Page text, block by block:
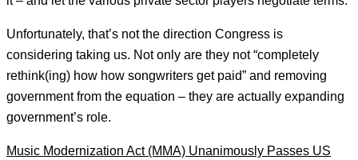
Unfortunately, that’s not the direction Congress is
considering taking us. Not only are they not “completely
rethink(ing) how how songwriters get paid” and removing
government from the equation – they are actually expanding
government’s role.
Music Modernization Act (MMA) Unanimously Passes US